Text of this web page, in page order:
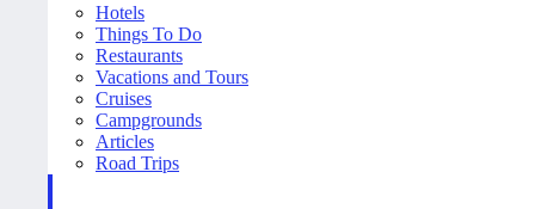
Hotels
Things To Do
Restaurants
Vacations and Tours
Cruises
Campgrounds
Articles
Road Trips